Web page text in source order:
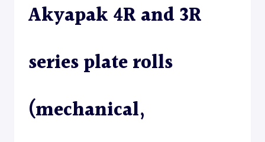
Akyapak 4R and 3R
series plate rolls
(mechanical,